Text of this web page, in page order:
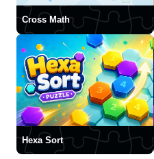
Cross Math
Hexa Sort